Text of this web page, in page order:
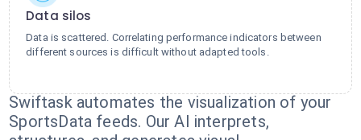
Data silos
Data is scattered. Correlating performance indicators between
different sources is difficult without adapted tools.
Swiftask automates the visualization of your
SportsData feeds. Our AI interprets,